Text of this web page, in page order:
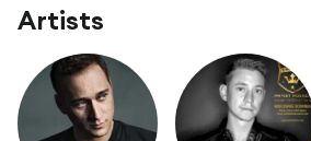
Artists